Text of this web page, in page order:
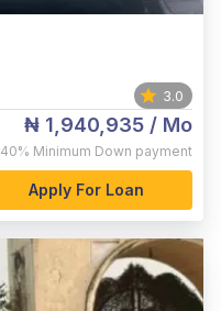
3.0
₦ 1,940,935 / Mo
40% Minimum Down payment
Apply For Loan